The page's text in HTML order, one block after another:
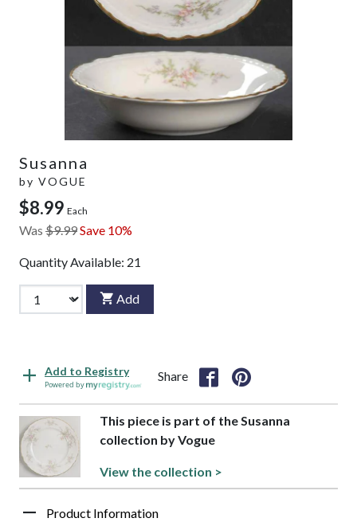
Susanna
by VOGUE
$8.99 Each
Was $9.99Save 10%
Quantity Available: 21
Add
Add to Registry
Powered by
Share
This piece is part of the Susanna
collection by Vogue
View the collection >
Product Information